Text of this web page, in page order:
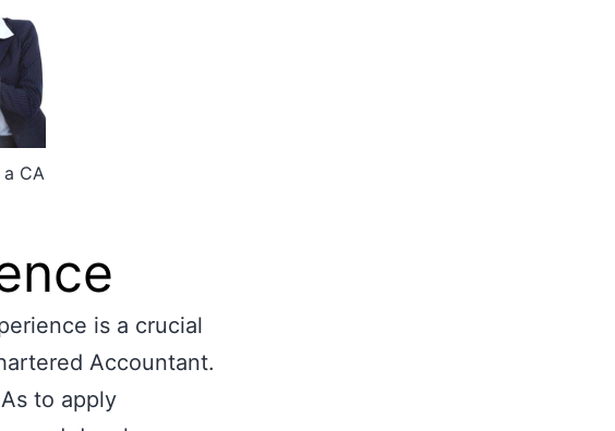
CA
is a crucial
Accountant.
to apply